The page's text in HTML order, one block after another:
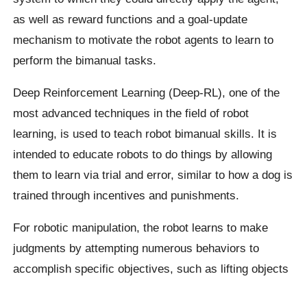
as well as reward functions and a goal-update
mechanism to motivate the robot agents to learn to
perform the bimanual tasks.
Deep Reinforcement Learning (Deep-RL), one of the
most advanced techniques in the field of robot
learning, is used to teach robot bimanual skills. It is
intended to educate robots to do things by allowing
them to learn via trial and error, similar to how a dog is
trained through incentives and punishments.
For robotic manipulation, the robot learns to make
judgments by attempting numerous behaviors to
accomplish specific objectives, such as lifting objects